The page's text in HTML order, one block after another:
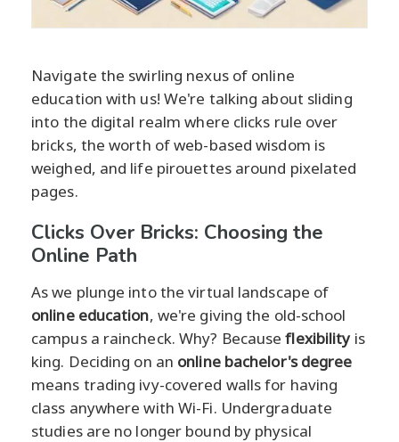
Navigate the swirling nexus of online
education with us! We're talking about sliding
into the digital realm where clicks rule over
bricks, the worth of web-based wisdom is
weighed, and life pirouettes around pixelated
pages.
Clicks Over Bricks: Choosing the
Online Path
As we plunge into the virtual landscape of
online education, we're giving the old-school
campus a raincheck. Why? Becauseflexibilityis
king. Deciding on an online bachelor's degree
means trading ivy-covered walls for having
class anywhere with Wi-Fi. Undergraduate
studies are no longer bound by physical